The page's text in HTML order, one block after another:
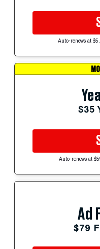
Auto-renews at
$35
Auto-renews at
Ad
$79